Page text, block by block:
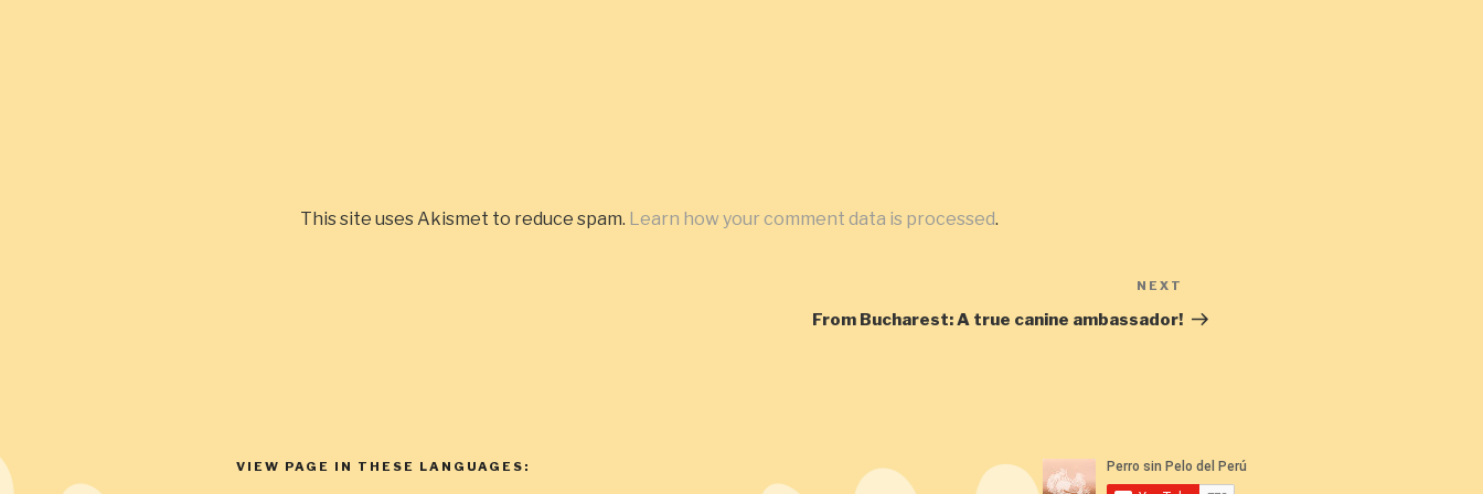
This site uses Akismet to reduce spam. Learn how your comment data is processed.
Post
NEXT
From Bucharest: A true canine ambassador!
VIEW PAGE IN THESE LANGUAGES: